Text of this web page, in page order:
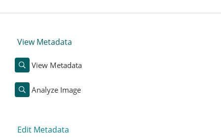
View Metadata
View Metadata
Analyze Image
Edit Metadata